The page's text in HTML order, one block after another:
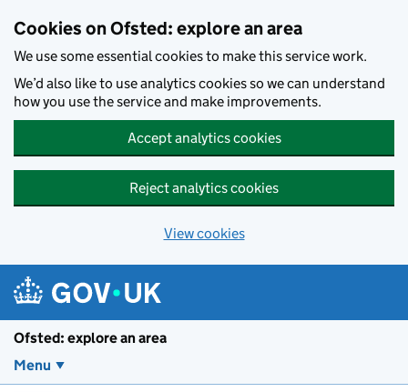
Cookies on Ofsted: explore an area
We use some essential cookies to make this service work.
We’d also like to use analytics cookies so we can understand
how you use the service and make improvements.
Accept analytics cookies
Reject analytics cookies
View cookies
Ofsted: explore an area
Menu